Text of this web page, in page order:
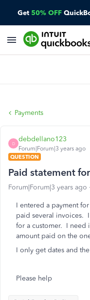
Get 50% OFF
Payments
D
debdellano123
Forum|Forum|3 years ago
QUESTION
Paid statement
Forum|Forum|3 years ago
I entered a payment
paid several invoices.
for a customer. I need
amount paid on the
I only get dates and
Please help